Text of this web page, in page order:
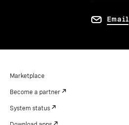
Email
Marketplace
Become a partner
System status